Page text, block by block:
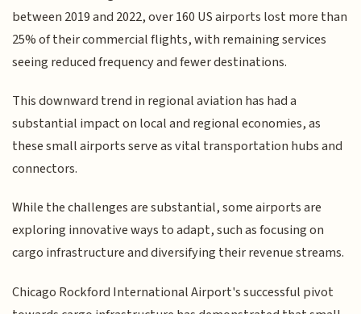
between 2019 and 2022, over 160 US airports lost more than
25% of their commercial flights, with remaining services
seeing reduced frequency and fewer destinations.
This downward trend in regional aviation has had a
substantial impact on local and regional economies, as
these small airports serve as vital transportation hubs and
connectors.
While the challenges are substantial, some airports are
exploring innovative ways to adapt, such as focusing on
cargo infrastructure and diversifying their revenue streams.
Chicago Rockford International Airport's successful pivot